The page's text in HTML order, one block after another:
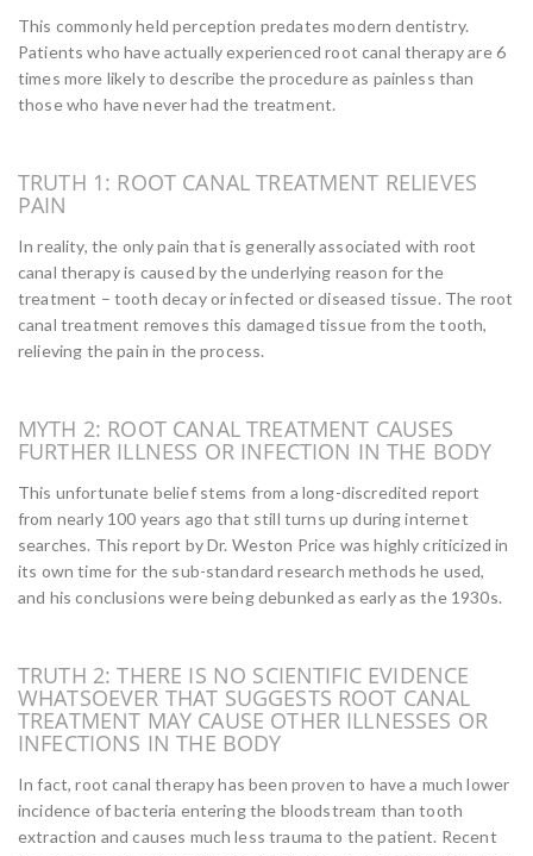
This commonly held perception predates modern dentistry.
Patients who have actually experienced root canal therapy are 6
times more likely to describe the procedure as painless than
those who have never had the treatment.
TRUTH 1: ROOT CANAL TREATMENT RELIEVES
PAIN
In reality, the only pain that is generally associated with root
canal therapy is caused by the underlying reason for the
treatment – tooth decay or infected or diseased tissue. The root
canal treatment removes this damaged tissue from the tooth,
relieving the pain in the process.
MYTH 2: ROOT CANAL TREATMENT CAUSES
FURTHER ILLNESS OR INFECTION IN THE BODY
This unfortunate belief stems from a long-discredited report
from nearly 100 years ago that still turns up during internet
searches. This report by Dr. Weston Price was highly criticized in
its own time for the sub-standard research methods he used,
and his conclusions were being debunked as early as the 1930s.
TRUTH 2: THERE IS NO SCIENTIFIC EVIDENCE
WHATSOEVER THAT SUGGESTS ROOT CANAL
TREATMENT MAY CAUSE OTHER ILLNESSES OR
INFECTIONS IN THE BODY
In fact, root canal therapy has been proven to have a much lower
incidence of bacteria entering the bloodstream than tooth
extraction and causes much less trauma to the patient. Recent